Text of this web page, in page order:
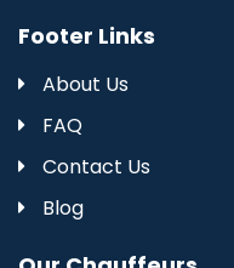
Footer Links
About Us
FAQ
Contact Us
Blog